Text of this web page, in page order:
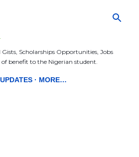
Gists, Scholarships Opportunities, Jobs
benefit to the Nigerian student.
MORE…